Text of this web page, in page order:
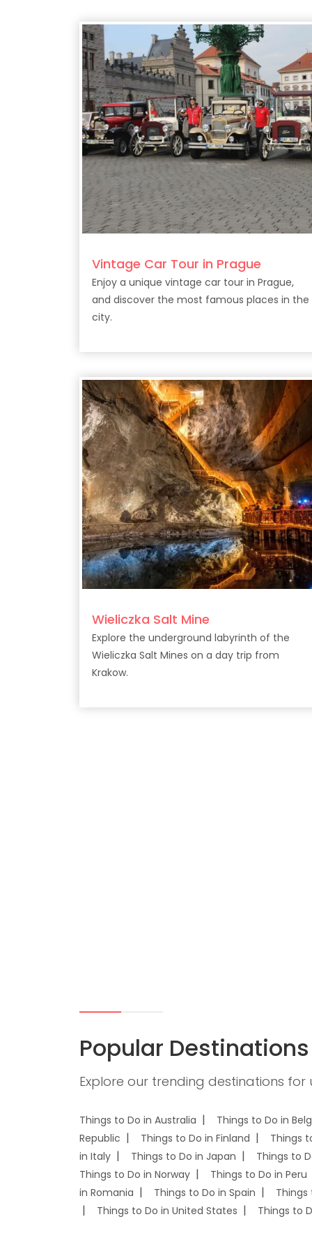
Vintage Car Tour in Prague
Enjoy a unique vintage car tour in Prague,
and discover the most famous places in the
city.
Wieliczka Salt Mine
Explore the underground labyrinth of the
Wieliczka Salt Mines on a day trip from
Krakow.
Popular Destinations
Explore our trending destinations
Things to Do in Australia Things to Do in
Republic
Things to Do in Finland Things
in Italy
Things to Do in Japan Things to
Things to Do in Norway
Things to Do in Peru
in Romania
Things to Do in Spain Things
Things to Do in United States
Things to